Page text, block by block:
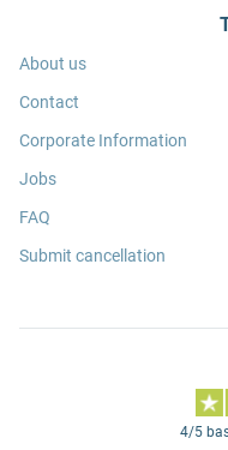
About us
Contact
Corporate Information
Jobs
FAQ
Submit cancellation
4/5